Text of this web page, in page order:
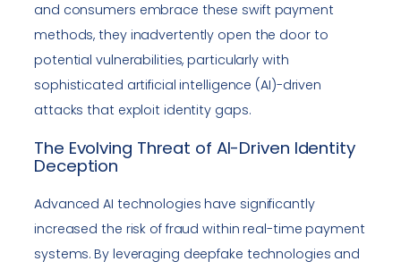
and consumers embrace these swift payment
methods, they inadvertently open the door to
potential vulnerabilities, particularly with
sophisticated artificial intelligence (AI)-driven
attacks that exploit identity gaps.
The Evolving Threat of AI-Driven Identity
Deception
Advanced AI technologies have significantly
increased the risk of fraud within real-time payment
systems. By leveraging deepfake technologies and